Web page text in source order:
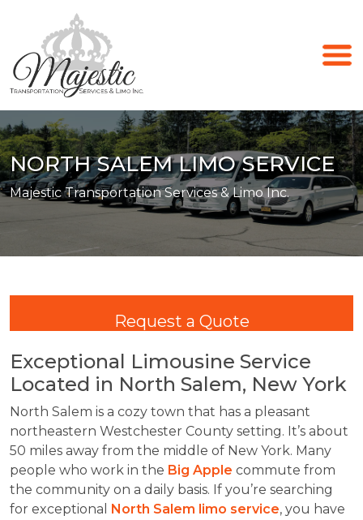
NORTH SALEM LIMO SERVICE
Majestic Transportation Services & Limo Inc.
Request a Quote
Exceptional Limousine Service
Located in North Salem, New York
North Salem is a cozy town that has a pleasant
northeastern Westchester County setting. It’s about
50 miles away from the middle of New York. Many
people who work in the Big Apple commute from
the community on a daily basis. If you’re searching
for exceptional North Salem limo service, you have